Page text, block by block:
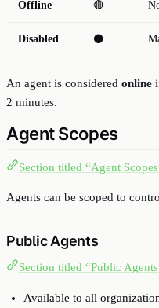
Offline 🔴
Disabled ⚫
An agent is considered online
2 minutes.
Agent Scopes
Section titled “Agent
Agents can be scoped to
Public Agents
Section titled “Public
Available to all